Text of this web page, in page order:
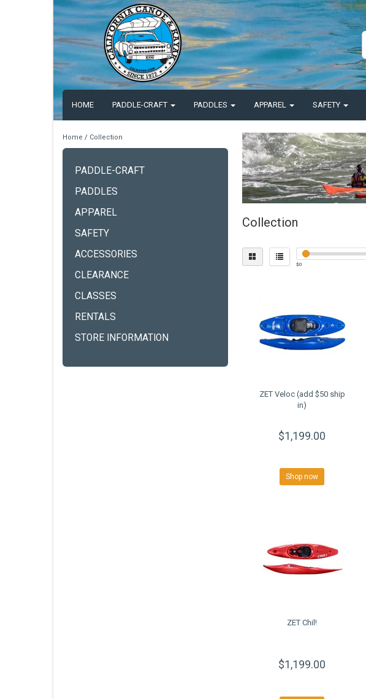
HOME PADDLE-CRAFT PADDLES APPAREL SAFETY
Home / Collection
PADDLE-CRAFT
PADDLES
APPAREL
SAFETY
ACCESSORIES
CLEARANCE
CLASSES
RENTALS
STORE INFORMATION
Collection
$0
ZET Veloc (add $50 ship
in)
$1,199.00
Shop now
ZET Chil!
$1,199.00